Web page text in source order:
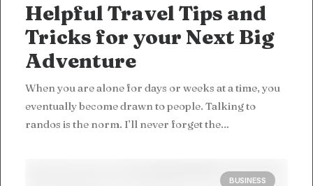
Helpful Travel Tips and
Tricks for your Next Big
Adventure
When you are alone for days or weeks at a time, you
eventually become drawn to people. Talking to
randos is the norm. I’ll never forget the…
BUSINESS